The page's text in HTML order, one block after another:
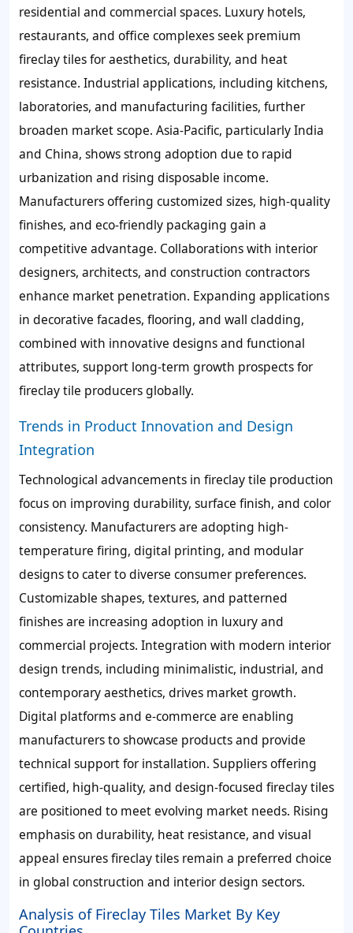
residential and commercial spaces. Luxury hotels,
restaurants, and office complexes seek premium
fireclay tiles for aesthetics, durability, and heat
resistance. Industrial applications, including kitchens,
laboratories, and manufacturing facilities, further
broaden market scope. Asia-Pacific, particularly India
and China, shows strong adoption due to rapid
urbanization and rising disposable income.
Manufacturers offering customized sizes, high-quality
finishes, and eco-friendly packaging gain a
competitive advantage. Collaborations with interior
designers, architects, and construction contractors
enhance market penetration. Expanding applications
in decorative facades, flooring, and wall cladding,
combined with innovative designs and functional
attributes, support long-term growth prospects for
fireclay tile producers globally.
Trends in Product Innovation and Design
Integration
Technological advancements in fireclay tile production
focus on improving durability, surface finish, and color
consistency. Manufacturers are adopting high-
temperature firing, digital printing, and modular
designs to cater to diverse consumer preferences.
Customizable shapes, textures, and patterned
finishes are increasing adoption in luxury and
commercial projects. Integration with modern interior
design trends, including minimalistic, industrial, and
contemporary aesthetics, drives market growth.
Digital platforms and e-commerce are enabling
manufacturers to showcase products and provide
technical support for installation. Suppliers offering
certified, high-quality, and design-focused fireclay tiles
are positioned to meet evolving market needs. Rising
emphasis on durability, heat resistance, and visual
appeal ensures fireclay tiles remain a preferred choice
in global construction and interior design sectors.
Analysis of Fireclay Tiles Market By Key